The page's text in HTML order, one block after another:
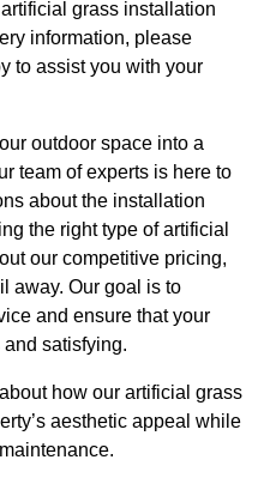
grass installation
information, please
to assist you with your
outdoor space into a
team of experts is here to
about the installation
the right type of artificial
our competitive pricing,
away. Our goal is to
and ensure that your
satisfying.
how our artificial grass
aesthetic appeal while